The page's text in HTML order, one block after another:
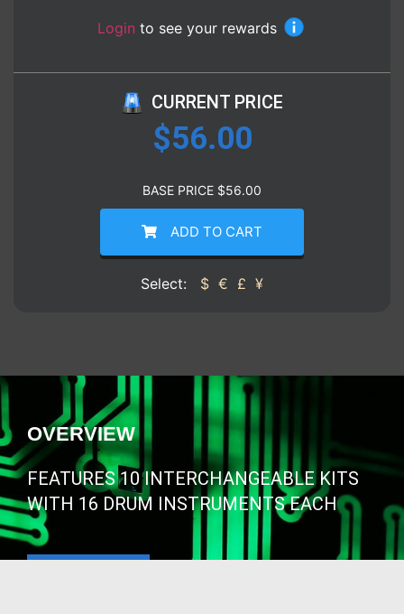
Login to see your rewards
CURRENT PRICE
$56.00
BASE PRICE $56.00
ADD TO CART
Select: $ € £ ¥
OVERVIEW
FEATURES 10 INTERCHANGEABLE KITS
WITH 16 DRUM INSTRUMENTS EACH